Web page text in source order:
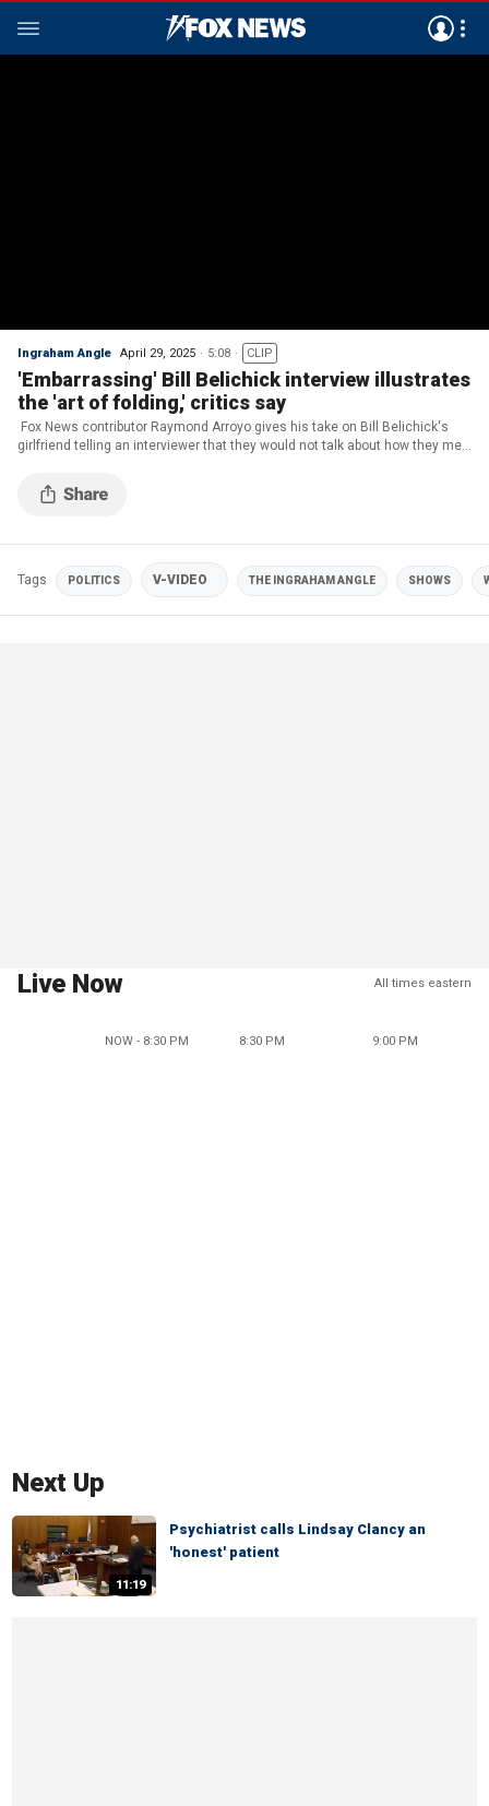
Ingraham Angle April 29, 2025 5:08 CLIP
'Embarrassing' Bill Belichick interview illustrates
the 'art of folding,' critics say
Fox News contributor Raymond Arroyo gives his take on Bill Belichick's
girlfriend telling an interviewer that they would not talk about how they met
Tags POLITICS V-VIDEO THE INGRAHAM ANGLE SHOWS
Live Now All times eastern
NOW - 8:30 PM 8:30 PM 9:00 PM
Next Up
11:19
Psychiatrist calls Lindsay Clancy an
'honest' patient